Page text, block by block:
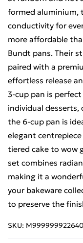
formed aluminium,
conductivity for
more affordable
Bundt pans. Their
paired with a
effortless release
3‑cup pan is
individual desserts,
the 6‑cup pan is
elegant
tiered cake to wow
set combines
making it a
your bakeware
to preserve the
SKU: